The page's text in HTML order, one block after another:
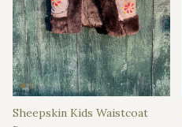
Sheepskin Kids Waistcoat